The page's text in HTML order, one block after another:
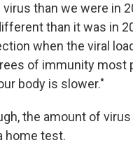
than we were in
than it was in
when the viral
of immunity most
body is slower."
the amount of
home test.